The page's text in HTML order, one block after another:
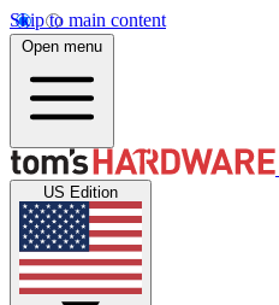
Skip to main content
Open menu
US Edition